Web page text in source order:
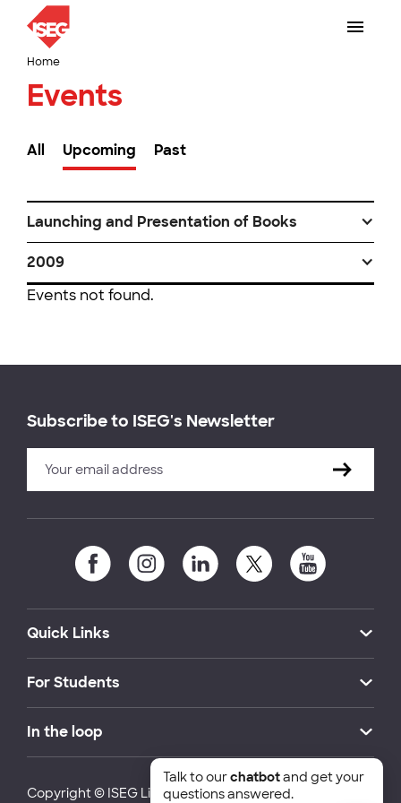
Home
Events
All Upcoming Past
Launching and Presentation of Books
2009
Events not found.
Subscribe to ISEG's Newsletter
Quick Links
For Students
In the loop
Copyright © ISEG Lisbon School of Economics and
Talk to ourchatbotand get your
questions answered.